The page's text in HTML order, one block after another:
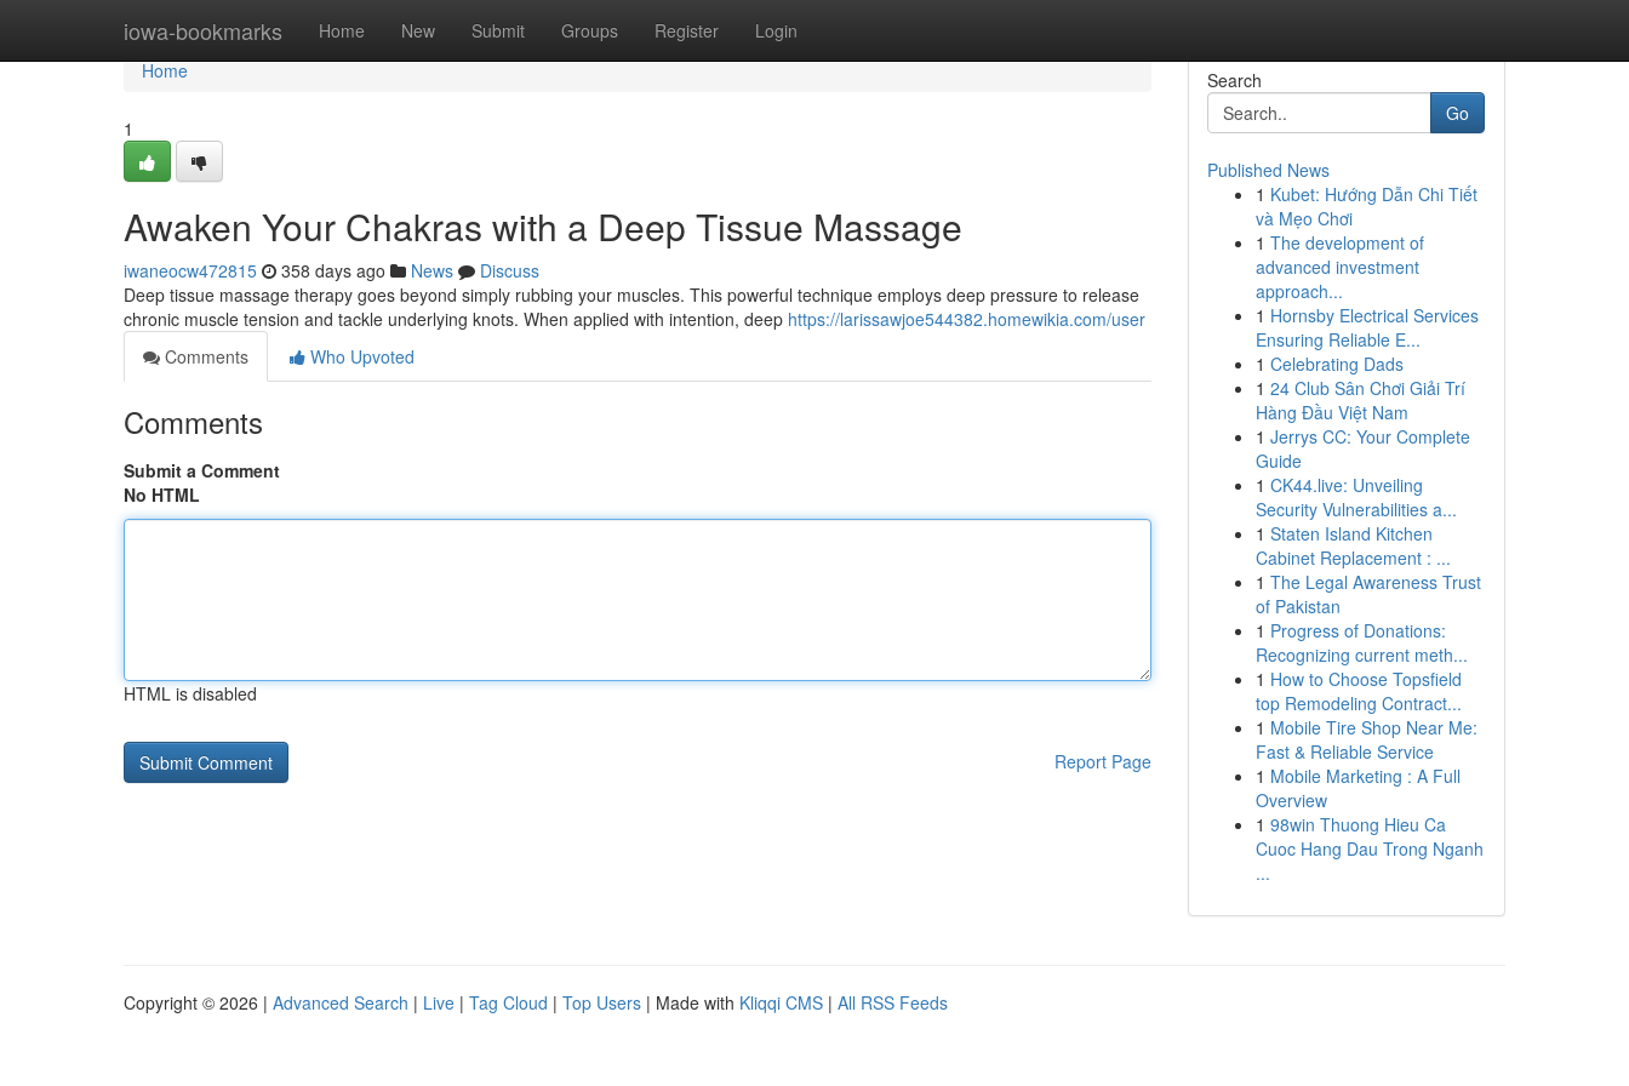
iowa-bookmarks Home New Submit Groups Register Login
Home
Home
1
Awaken Your Chakras with a Deep Tissue Massage
iwaneocw472815 358 days ago News
Discuss
Deep tissue massage therapy goes beyond simply rubbing your muscles. This powerful technique employs deep pressure to release
chronic muscle tension and tackle underlying knots. When applied with intention, deep https://larissawjoe544382.homewikia.com/user
Comments
Who Upvoted
Comments
Submit a Comment
No HTML
HTML is disabled
Report Page
Search
Go
Published News
1 Kubet: Hướng Dẫn Chi Tiết
và Mẹo Chơi
1 The development of
advanced investment
approach...
1 Hornsby Electrical Services
Ensuring Reliable E...
1 Celebrating Dads
1 24 Club Sân Chơi Giải Trí
Hàng Đầu Việt Nam
1 Jerrys CC: Your Complete
Guide
1 CK44.live: Unveiling
Security Vulnerabilities a...
1 Staten Island Kitchen
Cabinet Replacement : ...
1 The Legal Awareness Trust
of Pakistan
1 Progress of Donations:
Recognizing current meth...
1 How to Choose Topsfield
top Remodeling Contract...
1 Mobile Tire Shop Near Me:
Fast & Reliable Service
1 Mobile Marketing : A Full
Overview
1 98win Thuong Hieu Ca
Cuoc Hang Dau Trong Nganh
...
Copyright © 2026 | Advanced Search | Live | Tag Cloud | Top Users | Made with Kliqqi CMS | All RSS Feeds